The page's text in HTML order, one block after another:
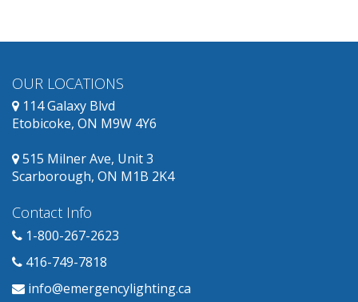
OUR LOCATIONS
114 Galaxy Blvd
Etobicoke, ON M9W 4Y6
515 Milner Ave, Unit 3
Scarborough, ON M1B 2K4
Contact Info
1-800-267-2623
416-749-7818
info@emergencylighting.ca